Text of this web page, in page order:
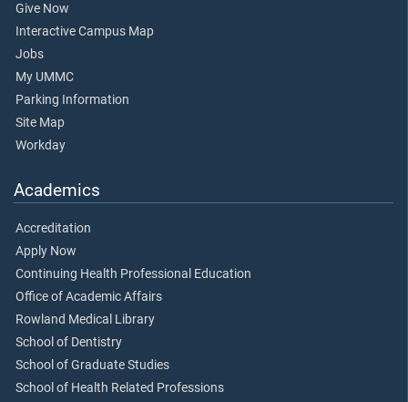
Give Now
Interactive Campus Map
Jobs
My UMMC
Parking Information
Site Map
Workday
Academics
Accreditation
Apply Now
Continuing Health Professional Education
Office of Academic Affairs
Rowland Medical Library
School of Dentistry
School of Graduate Studies
School of Health Related Professions